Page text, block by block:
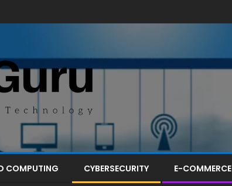
COMPUTING CYBERSECURITY E-COMMERCE